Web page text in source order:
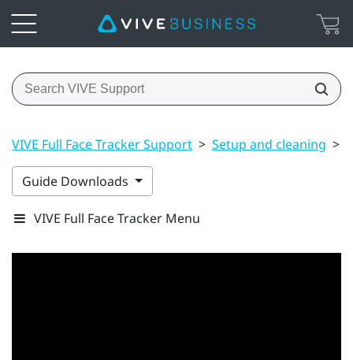
VIVE Full Face Tracker Support > Setup and cleaning >
Guide Downloads
VIVE Full Face Tracker Menu